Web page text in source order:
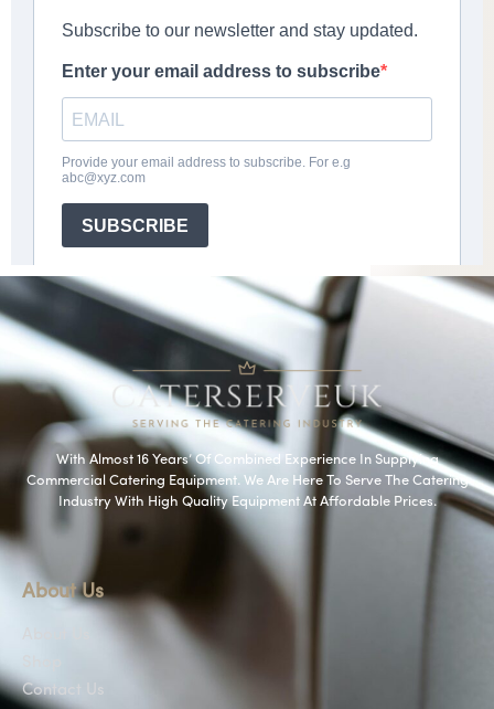
With Almost 16 Years’ Of Combined Experience In Supplying
Commercial Catering Equipment. We Are Here To Serve The Catering
Industry With High Quality Equipment At Affordable Prices.
About Us
Contact Us